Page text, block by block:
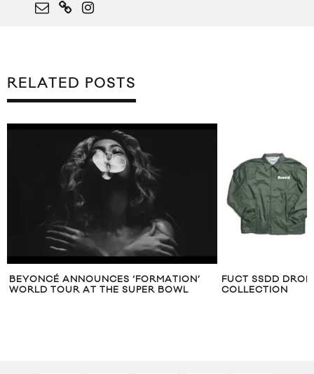
RELATED POSTS
BEYONCÉ ANNOUNCES ‘FORMATION’
WORLD TOUR AT THE SUPER BOWL
FUCT SSDD
COLLECTION